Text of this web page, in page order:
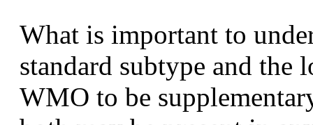
What is important to
standard subtype and the
WMO to be